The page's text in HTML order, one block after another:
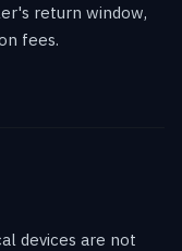
return window,
fees.
devices are not